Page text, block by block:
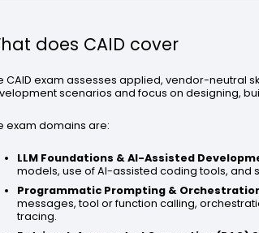
does CAID cover
CAID exam assesses applied, vendor-neutral
scenarios and focus on designing,
exam domains are:
LLM Foundations & AI-Assisted
models, use of AI-assisted coding tools, and
Programmatic Prompting &
messages, tool or function calling,
tracing.